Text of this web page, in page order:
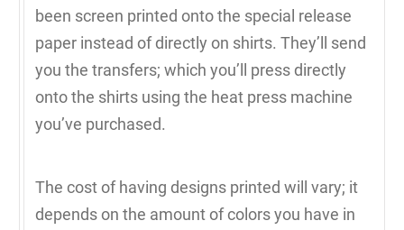
been screen printed onto the special release
paper instead of directly on shirts. They’ll send
you the transfers; which you’ll press directly
onto the shirts using the heat press machine
you’ve purchased.
The cost of having designs printed will vary; it
depends on the amount of colors you have in